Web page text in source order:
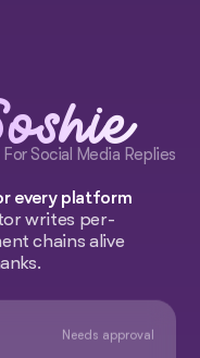
For Social Media Replies
every platform
writes per-
chains alive
Needs approval